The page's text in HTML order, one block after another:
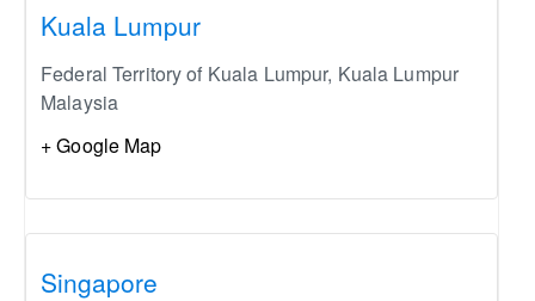
Kuala Lumpur
Federal Territory of Kuala Lumpur, Kuala Lumpur
Malaysia
+ Google Map
Singapore